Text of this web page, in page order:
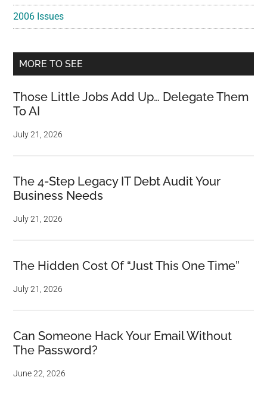
2006 Issues
MORE TO SEE
Those Little Jobs Add Up… Delegate Them
To AI
July 21, 2026
The 4-Step Legacy IT Debt Audit Your
Business Needs
July 21, 2026
The Hidden Cost Of “Just This One Time”
July 21, 2026
Can Someone Hack Your Email Without
The Password?
June 22, 2026